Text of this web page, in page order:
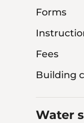
Forms
Fees
Building
Water